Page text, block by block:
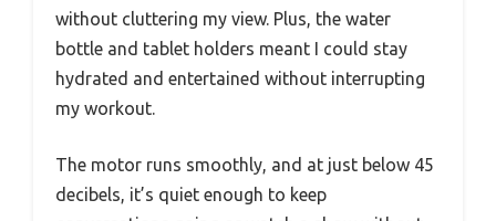
without cluttering my view. Plus, the water
bottle and tablet holders meant I could stay
hydrated and entertained without interrupting
my workout.
The motor runs smoothly, and at just below 45
decibels, it’s quiet enough to keep